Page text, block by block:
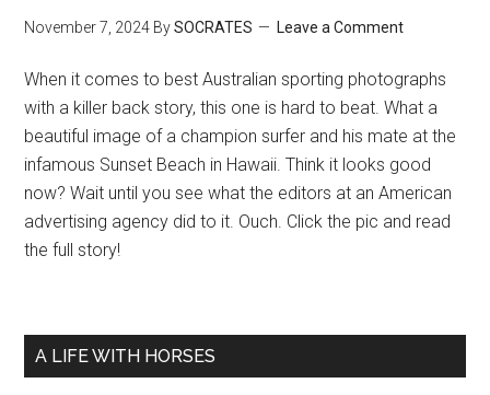
November 7, 2024 BySOCRATES Leave a Comment
When it comes to best Australian sporting photographs
with a killer back story, this one is hard to beat. What a
beautiful image of a champion surfer and his mate at the
infamous Sunset Beach in Hawaii. Think it looks good
now? Wait until you see what the editors at an American
advertising agency did to it. Ouch. Click the pic and read
the full story!
A LIFE WITH HORSES